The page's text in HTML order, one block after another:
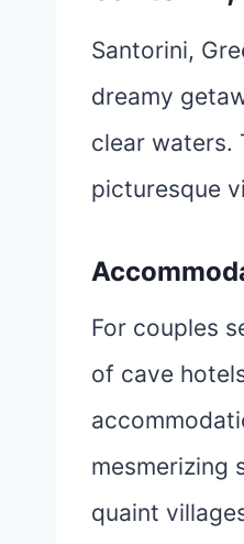
Santorini,
dreamy
clear waters.
picturesque
For couples
of cave
mesmerizing
quaint